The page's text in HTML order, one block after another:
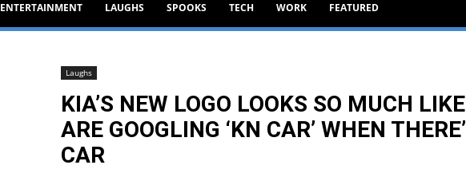
ENTERTAINMENT LAUGHS SPOOKS TECH WORK FEATURED
Laughs
KIA’S NEW LOGO LOOKS SO MUCH
ARE GOOGLING ‘KN CAR’ WHEN
CAR